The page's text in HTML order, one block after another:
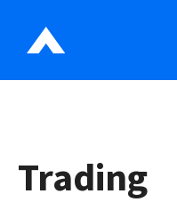
Trading